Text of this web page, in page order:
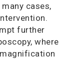
cases,
further
where